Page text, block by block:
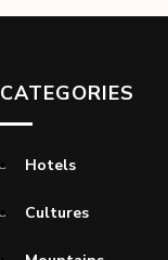
CATEGORIES
Hotels
Cultures